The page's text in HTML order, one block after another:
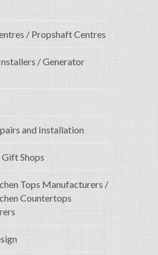
/ Propshaft Centres
/ Generator
and Installation
Shops
Tops Manufacturers /
Countertops